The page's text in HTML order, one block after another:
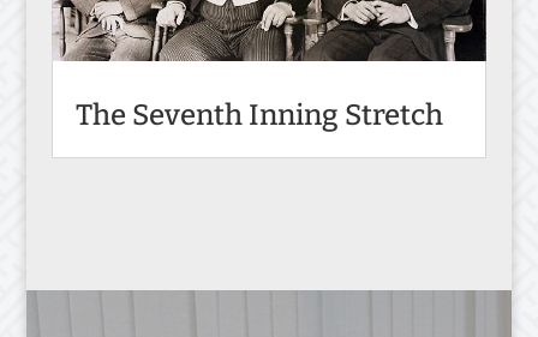
The Seventh Inning Stretch